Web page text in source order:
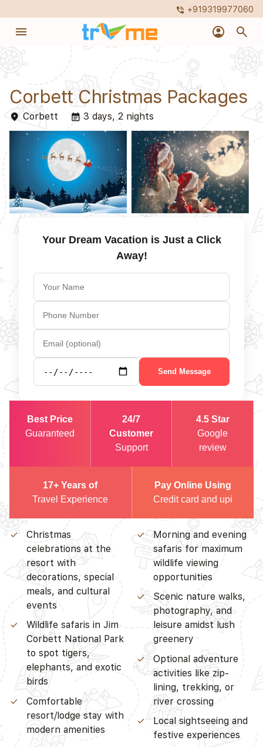
phone_in_talk +919319977060
menu account_circle search
Corbett Christmas Packages
placeCorbett event_note3 days, 2 nights
Your Dream Vacation is Just a Click
Away!
Send Message
Best Price
Guaranteed
24/7
Customer
Support
4.5 Star
Google
review
17+ Years of
Travel Experience
Pay Online Using
Credit card and upi
Christmas
celebrations at the
resort with
decorations, special
meals, and cultural
events
Wildlife safaris in Jim
Corbett National Park
to spot tigers,
elephants, and exotic
birds
Comfortable
resort/lodge stay with
modern amenities
Morning and evening
safaris for maximum
wildlife viewing
opportunities
Scenic nature walks,
photography, and
leisure amidst lush
greenery
Optional adventure
activities like zip-
lining, trekking, or
river crossing
Local sightseeing and
festive experiences